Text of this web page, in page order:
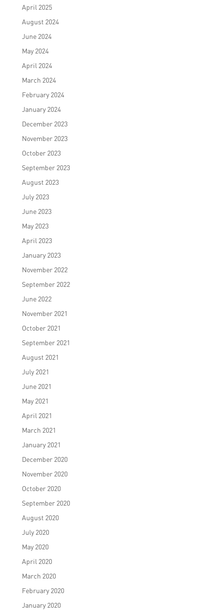
April 2025
August 2024
June 2024
May 2024
April 2024
March 2024
February 2024
January 2024
December 2023
November 2023
October 2023
September 2023
August 2023
July 2023
June 2023
May 2023
April 2023
January 2023
November 2022
September 2022
June 2022
November 2021
October 2021
September 2021
August 2021
July 2021
June 2021
May 2021
April 2021
March 2021
January 2021
December 2020
November 2020
October 2020
September 2020
August 2020
July 2020
May 2020
April 2020
March 2020
February 2020
January 2020